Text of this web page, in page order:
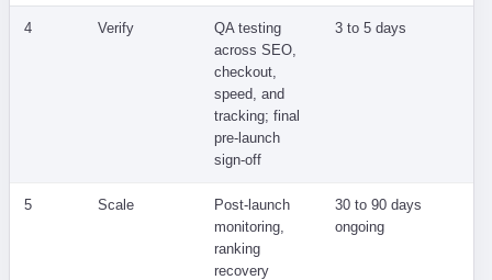
4 Verify
QA testing
across SEO,
checkout,
speed, and
tracking; final
pre-launch
sign-off
3 to 5 days
5 Scale
Post-launch
monitoring,
ranking
recovery
30 to 90 days
ongoing